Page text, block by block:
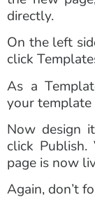
directly.
On the left
click
As a
your
Now design
click
page is now
Again, don’t